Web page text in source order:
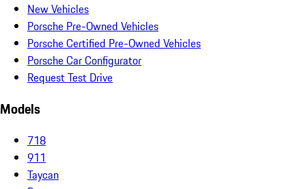
New Vehicles
Porsche Pre-Owned Vehicles
Porsche Certified Pre-Owned Vehicles
Porsche Car Configurator
Request Test Drive
Models
718
911
Taycan